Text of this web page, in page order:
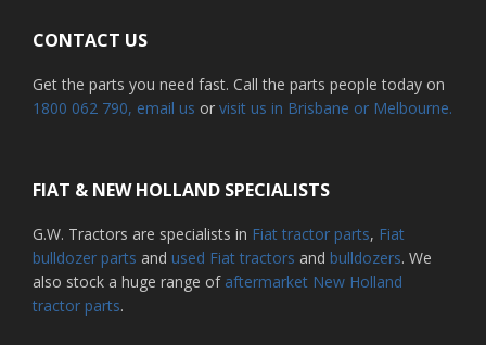
CONTACT US
Get the parts you need fast. Call the parts people today on
1800 062 790, email us or visit us in Brisbane or Melbourne.
FIAT & NEW HOLLAND SPECIALISTS
G.W. Tractors are specialists in Fiat tractor parts, Fiat
bulldozer parts and used Fiat tractors and bulldozers. We
also stock a huge range of aftermarket New Holland
tractor parts.